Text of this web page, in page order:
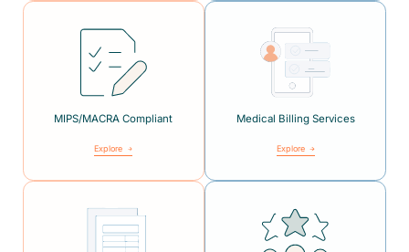
MIPS/MACRA Compliant
Explore
Medical Billing Services
Explore